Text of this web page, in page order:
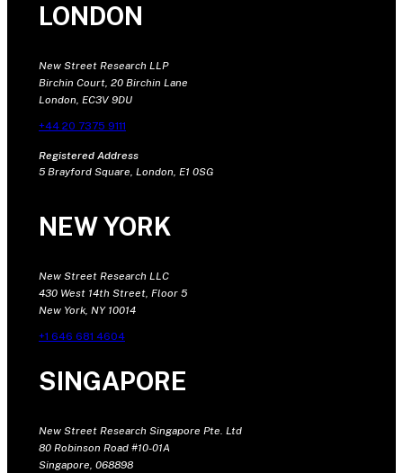
LONDON
New Street Research LLP
Birchin Court, 20 Birchin Lane
London, EC3V 9DU
+44 20 7375 9111
Registered Address
5 Brayford Square, London, E1 0SG
NEW YORK
New Street Research LLC
430 West 14th Street, Floor 5
New York, NY 10014
+1 646 681 4604
SINGAPORE
New Street Research Singapore Pte. Ltd
80 Robinson Road #10-01A
Singapore, 068898